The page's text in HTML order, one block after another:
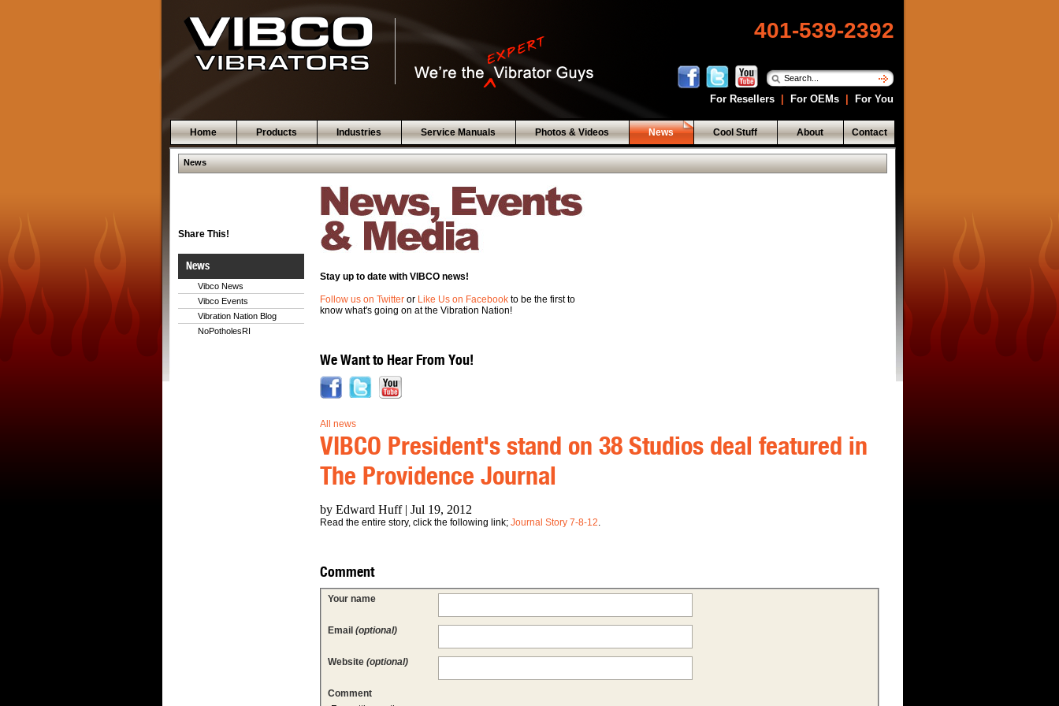
401-539-2392
For Resellers For OEMs For You
Home Products Industries Service Manuals Photos & Videos News Cool Stuff About Contact
News
Share This!
News
Vibco News
Vibco Events
Vibration Nation Blog
NoPotholesRI
Stay up to date with VIBCO news!
Follow us on Twitter or Like Us on Facebook to be the first to
know what's going on at the Vibration Nation!
We Want to Hear From You!
All news
VIBCO President's stand on 38 Studios deal featured in
The Providence Journal
by Edward Huff | Jul 19, 2012
Read the entire story, click the following link; Journal Story 7-8-12.
Comment
Your name
Email (optional)
Website (optional)
Comment